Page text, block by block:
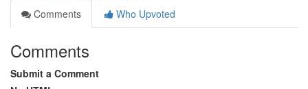
Comments
Who Upvoted
Comments
Submit a Comment